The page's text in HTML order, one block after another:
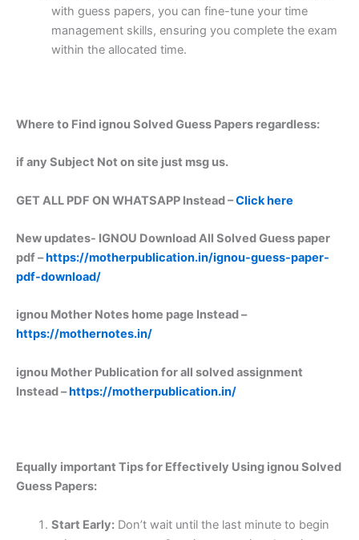
with guess papers, you can fine-tune your time
management skills, ensuring you complete the exam
within the allocated time.
Where to Find ignou Solved Guess Papers regardless:
if any Subject Not on site just msg us.
GET ALL PDF ON WHATSAPP Instead –Click here
New updates- IGNOU Download All Solved Guess paper
pdf –https://motherpublication.in/ignou-guess-paper-
pdf-download/
ignou Mother Notes home page Instead –
https://mothernotes.in/
ignou Mother Publication for all solved assignment
Instead –https://motherpublication.in/
Equally important Tips for Effectively Using ignou Solved
Guess Papers:
Start Early:Don’t wait until the last minute to begin